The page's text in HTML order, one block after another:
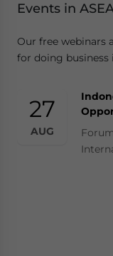
Events in
Our free webinars
for doing business
27
AUG